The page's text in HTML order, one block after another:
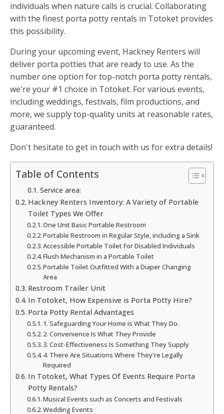
individuals when nature calls is crucial. Collaborating
with the finest porta potty rentals in Totoket provides
this possibility.
During your upcoming event, Hackney Renters will
deliver porta potties that are ready to use. As the
number one option for top-notch porta potty rentals,
we're your #1 choice in Totoket. For various events,
including weddings, festivals, film productions, and
more, we supply top-quality units at reasonable rates,
guaranteed.
Don't hesitate to get in touch with us for extra details!
Table of Contents
Service area:
Hackney Renters Inventory: A Variety of Portable
Toilet Types We Offer
One Unit Basic Portable Restroom
Portable Restroom in Regular Style, including a Sink
Accessible Portable Toilet For Disabled Individuals
Flush Mechanism in a Portable Toilet
Portable Toilet Outfitted With a Diaper Changing
Area
Restroom Trailer Unit
In Totoket, How Expensive is Porta Potty Hire?
Porta Potty Rental Advantages
1. Safeguarding Your Home is What They Do.
2. Convenience Is What They Provide
3. Cost-Effectiveness Is Something They Supply
4. There Are Situations Where They're Legally
Required
In Totoket, What Types Of Events Require Porta
Potty Rentals?
Musical Events such as Concerts and Festivals
Wedding Events